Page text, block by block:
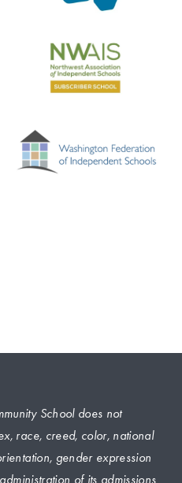
School does not
race, creed, color, national
gender expression
of its admissions